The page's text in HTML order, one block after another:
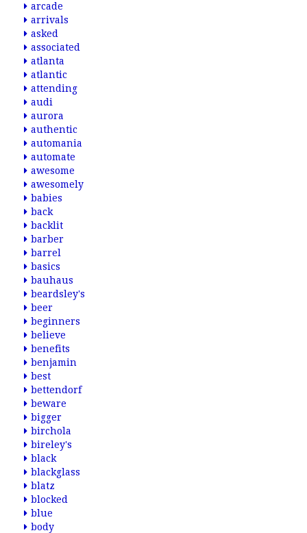
arcade
arrivals
asked
associated
atlanta
atlantic
attending
audi
aurora
authentic
automania
automate
awesome
awesomely
babies
back
backlit
barber
barrel
basics
bauhaus
beardsley's
beer
beginners
believe
benefits
benjamin
best
bettendorf
beware
bigger
birchola
bireley's
black
blackglass
blatz
blocked
blue
body